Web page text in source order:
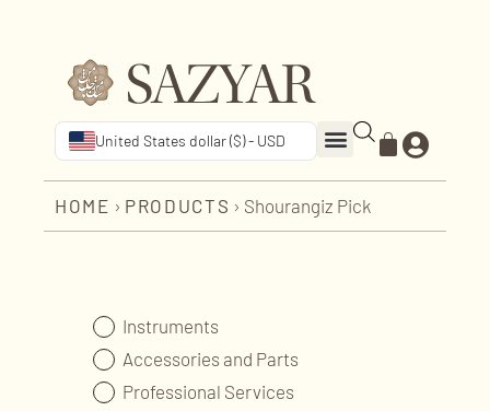
United States dollar ($) - USD
HOME › PRODUCTS › Shourangiz Pick
Instruments
Accessories and Parts
Professional Services